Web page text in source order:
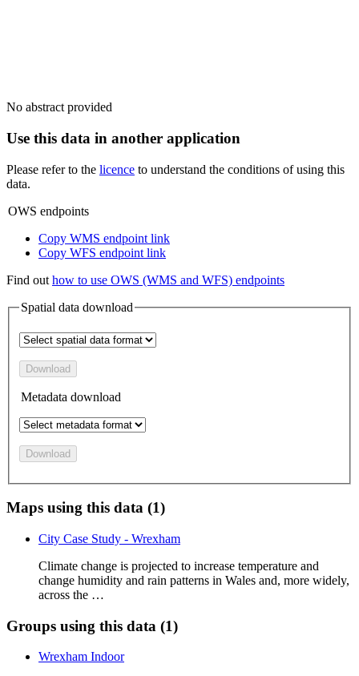
No abstract provided
Use this data in another application
Please refer to the licence to understand the conditions of using this
data.
OWS endpoints
Copy WMS endpoint link
Copy WFS endpoint link
Find out how to use OWS (WMS and WFS) endpoints
Spatial data download
Download
Metadata download
Download
Maps using this data (1)
City Case Study - Wrexham
Climate change is projected to increase temperature and
change humidity and rain patterns in Wales and, more widely,
across the …
Groups using this data (1)
Wrexham Indoor